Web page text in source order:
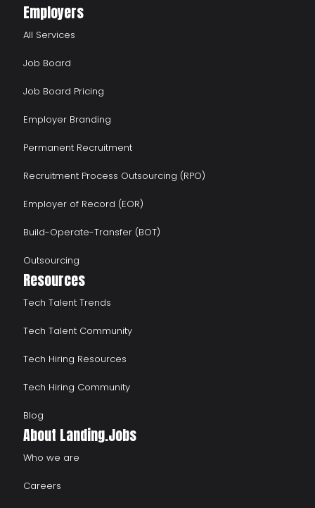
Employers
All Services
Job Board
Job Board Pricing
Employer Branding
Permanent Recruitment
Recruitment Process Outsourcing (RPO)
Employer of Record (EOR)
Build-Operate-Transfer (BOT)
Outsourcing
Resources
Tech Talent Trends
Tech Talent Community
Tech Hiring Resources
Tech Hiring Community
Blog
About Landing.Jobs
Who we are
Careers